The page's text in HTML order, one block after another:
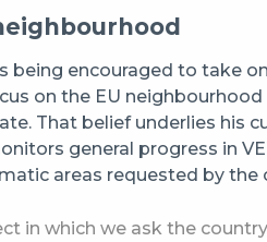
being encouraged to take
on the EU
That belief underlies his
general progress in
areas requested by the
in which we ask the